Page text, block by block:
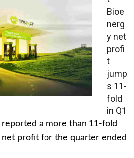
Bioe
nerg
y net
profi
t
jump
s 11-
fold
in Q1
a more than 11-fold
net profit for the quarter ended